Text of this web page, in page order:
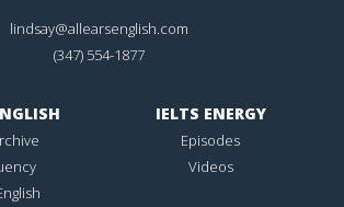
lindsay@allearsenglish.com
(347) 554-1877
IELTS ENERGY
Episodes
Videos